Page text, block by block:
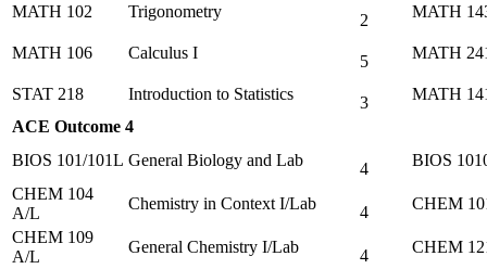
MATH 102
Trigonometry 2 MATH
MATH 106 Calculus I 5 MATH
STAT 218 Introduction to Statistics 3
MATH
ACE Outcome 4
BIOS 101/101L General Biology and Lab 4
BIOS
CHEM 104
A/L
Chemistry in Context I/Lab 4
CHEM
CHEM 109
A/L
General Chemistry I/Lab 4 CHEM